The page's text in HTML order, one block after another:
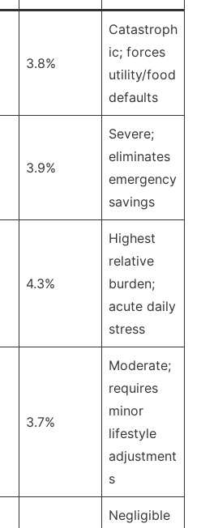
3.8%
Catastroph
ic; forces
utility/food
defaults
3.9%
Severe;
eliminates
emergency
savings
4.3%
Highest
relative
burden;
acute daily
stress
3.7%
Moderate;
requires
minor
lifestyle
adjustment
s
Negligible